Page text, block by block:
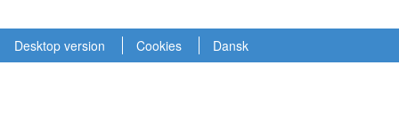
Desktop version Cookies Dansk